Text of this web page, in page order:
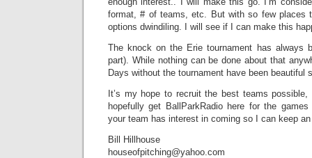
format, # of teams, etc. But with so few places
options dwindiling. I will see if I can make this
The knock on the Erie tournament has always
part). While nothing can be done about that
Days without the tournament have been beautiful
It’s my hope to recruit the best teams
hopefully get BallParkRadio here for the
your team has interest in coming so I can keep
Bill Hillhouse
houseofpitching@yahoo.com